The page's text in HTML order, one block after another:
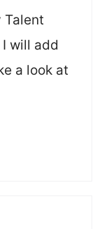
Talent
I will add
a look at